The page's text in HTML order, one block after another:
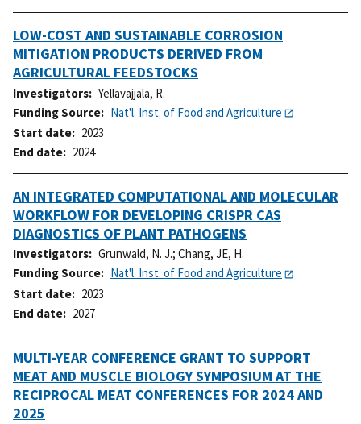
LOW-COST AND SUSTAINABLE CORROSION
MITIGATION PRODUCTS DERIVED FROM
AGRICULTURAL FEEDSTOCKS
Investigators
Yellavajjala, R.
Funding Source
Nat'l. Inst. of Food and Agriculture
Start date
2023
End date
2024
AN INTEGRATED COMPUTATIONAL AND MOLECULAR
WORKFLOW FOR DEVELOPING CRISPR CAS
DIAGNOSTICS OF PLANT PATHOGENS
Investigators Grunwald, N. J.; Chang, JE, H.
Funding Source
Nat'l. Inst. of Food and Agriculture
Start date
2023
End date
2027
MULTI-YEAR CONFERENCE GRANT TO SUPPORT
MEAT AND MUSCLE BIOLOGY SYMPOSIUM AT THE
RECIPROCAL MEAT CONFERENCES FOR 2024 AND
2025